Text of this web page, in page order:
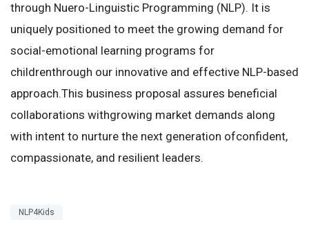
through Nuero-Linguistic Programming (NLP). It is
uniquely positioned to meet the growing demand for
social-emotional learning programs for
childrenthrough our innovative and effective NLP-based
approach.This business proposal assures beneficial
collaborations withgrowing market demands along
with intent to nurture the next generation ofconfident,
compassionate, and resilient leaders.
NLP4Kids